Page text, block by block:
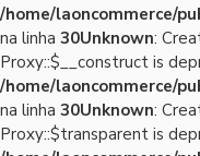
/home/laoncommerce/
na linha 30Unknown:
Proxy::$__construct is
/home/laoncommerce/
na linha 30Unknown:
Proxy::$transparent is